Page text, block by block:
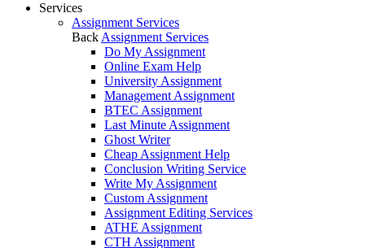
Services
Assignment Services
Back Assignment Services
Do My Assignment
Online Exam Help
University Assignment
Management Assignment
BTEC Assignment
Last Minute Assignment
Ghost Writer
Cheap Assignment Help
Conclusion Writing Service
Write My Assignment
Custom Assignment
Assignment Editing Services
ATHE Assignment
CTH Assignment